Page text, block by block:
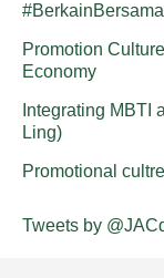
Promotion
Economy
Integrating MBTI
Ling)
Promotional
Tweets by